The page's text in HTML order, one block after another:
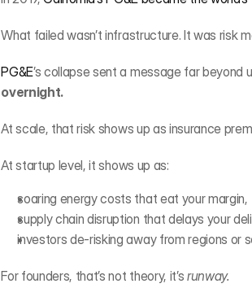
What failed wasn’t infrastructure. It was risk
PG&E’s collapse sent a message far beyond
overnight.
At scale, that risk shows up as insurance
At startup level, it shows up as:
soaring energy costs that eat your margin,
supply chain disruption that delays your
investors de-risking away from regions or
For founders, that’s not theory, it’s runway.